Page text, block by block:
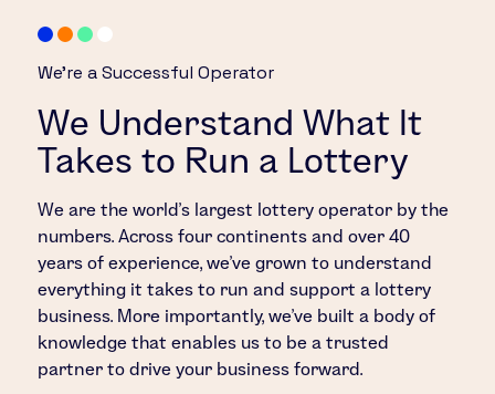
We’re a Successful Operator
We Understand What It
Takes to Run a Lottery
We are the world’s largest lottery operator by the
numbers. Across four continents and over 40
years of experience, we’ve grown to understand
everything it takes to run and support a lottery
business. More importantly, we’ve built a body of
knowledge that enables us to be a trusted
partner to drive your business forward.